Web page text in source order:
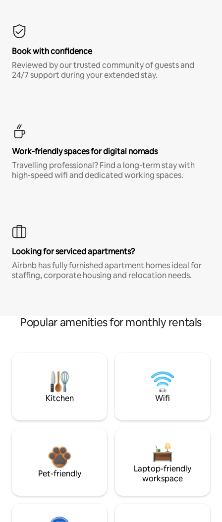
Book with confidence
Reviewed by our trusted community of guests and
24/7 support during your extended stay.
Work-friendly spaces for digital nomads
Travelling professional? Find a long-term stay with
high-speed wifi and dedicated working spaces.
Looking for serviced apartments?
Airbnb has fully furnished apartment homes ideal for
staffing, corporate housing and relocation needs.
Popular amenities for monthly rentals
Kitchen Wifi
Pet-friendly
Laptop-friendly
workspace